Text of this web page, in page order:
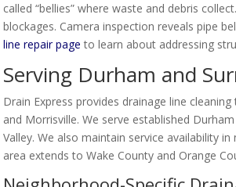
called “bellies” where waste and debris
blockages. Camera inspection reveals pipe
line repair page to learn about addressing
Serving Durham and
Drain Express provides drainage line
and Morrisville. We serve established
Valley. We also maintain service availability
area extends to Wake County and Orange